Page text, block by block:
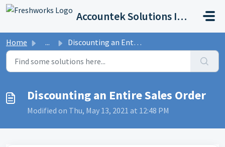
Skip to main content
Accountek Solutions Inc
Home ... Discounting an Entire Sales Order
Discounting an Entire Sales Order
Modified on Thu, May 13, 2021 at 12:48 PM